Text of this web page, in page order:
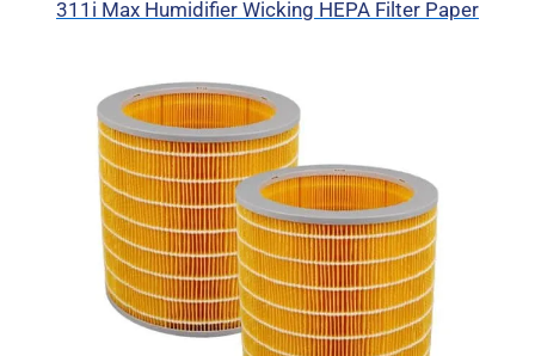
311i Max Humidifier Wicking HEPA Filter Paper